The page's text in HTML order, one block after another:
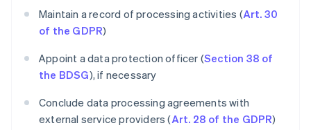
Maintain a record of processing activities (Art. 30
of the GDPR)
Appoint a data protection officer (Section 38 of
the BDSG), if necessary
Conclude data processing agreements with
external service providers (Art. 28 of the GDPR)